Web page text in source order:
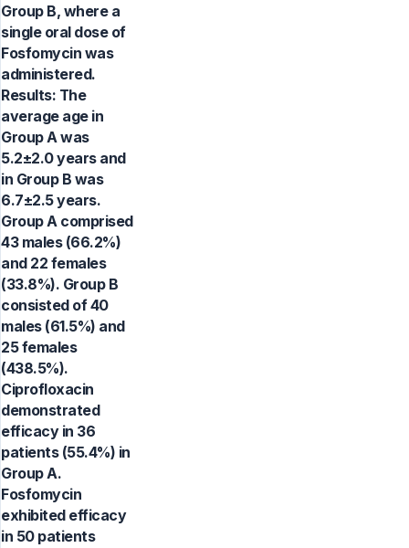
Group B, where a
single oral dose of
Fosfomycin was
administered.
Results: The
average age in
Group A was
5.2±2.0 years and
in Group B was
6.7±2.5 years.
Group A comprised
43 males (66.2%)
and 22 females
(33.8%). Group B
consisted of 40
males (61.5%) and
25 females
(438.5%).
Ciprofloxacin
demonstrated
efficacy in 36
patients (55.4%) in
Group A.
Fosfomycin
exhibited efficacy
in 50 patients